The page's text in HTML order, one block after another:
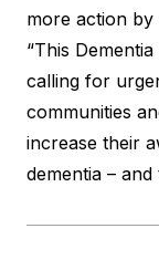
more action
“This
calling for
communities
increase their
dementia –